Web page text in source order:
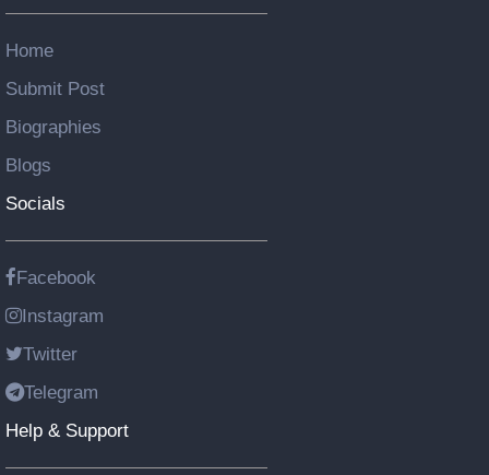
Home
Submit Post
Biographies
Blogs
Socials
Facebook
Instagram
Twitter
Telegram
Help & Support